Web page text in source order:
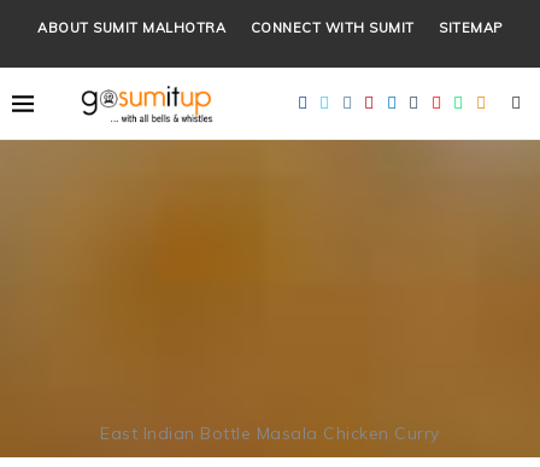
ABOUT SUMIT MALHOTRA CONNECT WITH SUMIT SITEMAP
East Indian Bottle Masala Chicken Curry